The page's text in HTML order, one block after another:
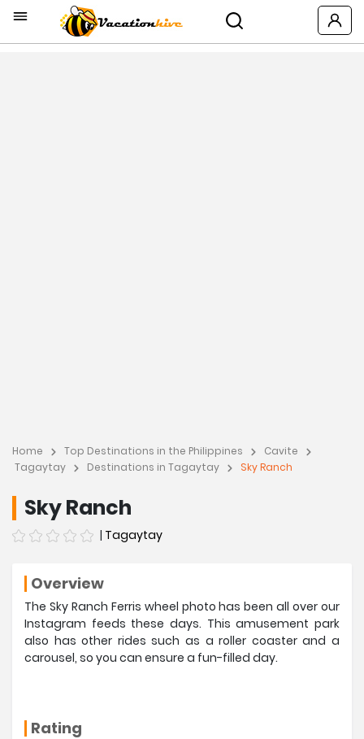
Home Top Destinations in the Philippines
Cavite
Tagaytay
Destinations in Tagaytay Sky Ranch
Sky Ranch
| Tagaytay
Overview
The Sky Ranch Ferris wheel photo has been all over our
Instagram feeds these days. This amusement park
also has other rides such as a roller coaster and a
carousel, so you can ensure a fun-filled day.
Rating